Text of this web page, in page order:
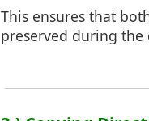
This ensures that
preserved during the